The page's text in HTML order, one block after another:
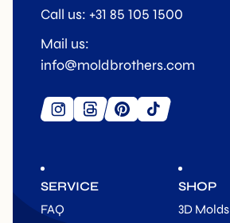
SERVICE
FAQ
SHOP
3D Molds
Call us: +31 85 105 1500
Mail us:
info@moldbrothers.com